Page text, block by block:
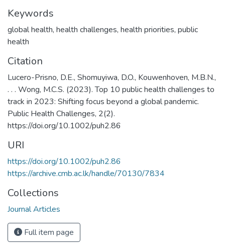
Keywords
global health, health challenges, health priorities, public
health
Citation
Lucero-Prisno, D.E., Shomuyiwa, D.O., Kouwenhoven, M.B.N.,
. . . Wong, M.C.S. (2023). Top 10 public health challenges to
track in 2023: Shifting focus beyond a global pandemic.
Public Health Challenges, 2(2).
https://doi.org/10.1002/puh2.86
URI
https://doi.org/10.1002/puh2.86
https://archive.cmb.ac.lk/handle/70130/7834
Collections
Journal Articles
Full item page